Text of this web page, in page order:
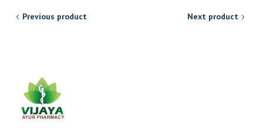
Previous product Next product